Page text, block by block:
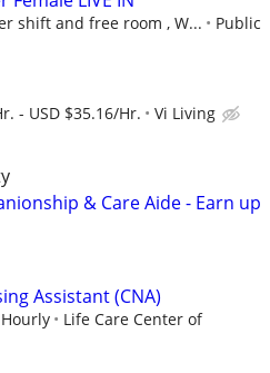
shift and free room , W...
Public
- USD $35.16/Hr. Vi Living
& Care Aide - Earn up
Assistant (CNA)
Life Care Center of